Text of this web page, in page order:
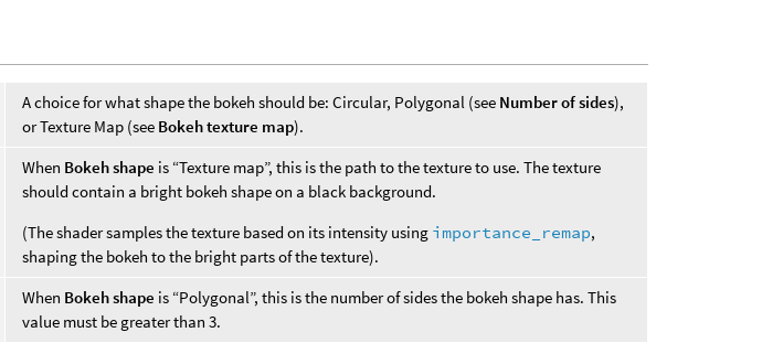
A choice for what shape the bokeh should be: Circular, Polygonal (see Number of sides),
or Texture Map (see Bokeh texture map).
When Bokeh shape is “Texture map”, this is the path to the texture to use. The texture
should contain a bright bokeh shape on a black background.
(The shader samples the texture based on its intensity using importance_remap,
shaping the bokeh to the bright parts of the texture).
When Bokeh shape is “Polygonal”, this is the number of sides the bokeh shape has. This
value must be greater than 3.